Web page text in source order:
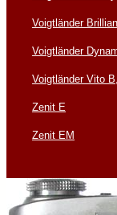
Voigtländer
Voigtländer
Voigtländer Vito
Zenit E
Zenit EM